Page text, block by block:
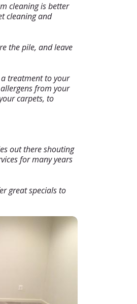
cleaning is better
cleaning and
the pile, and leave
treatment to your
from your
carpets, to
out there shouting
for many years
great specials to